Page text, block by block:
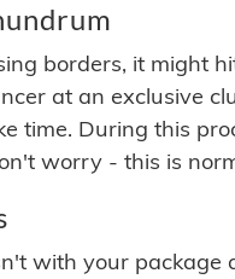
borders, it might
at an exclusive
time. During this
worry - this is
with your